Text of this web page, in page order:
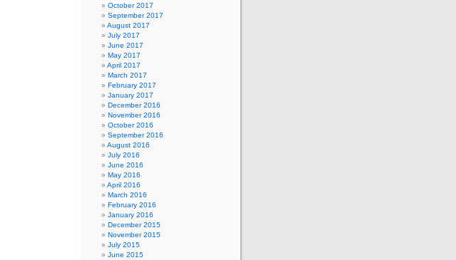
October 2017
September 2017
August 2017
July 2017
June 2017
May 2017
April 2017
March 2017
February 2017
January 2017
December 2016
November 2016
October 2016
September 2016
August 2016
July 2016
June 2016
May 2016
April 2016
March 2016
February 2016
January 2016
December 2015
November 2015
July 2015
June 2015